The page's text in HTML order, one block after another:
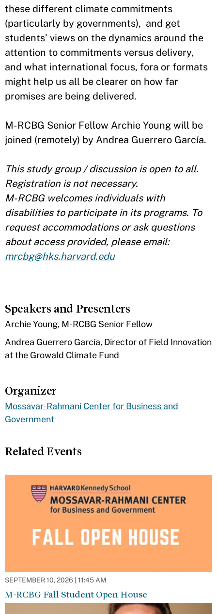
these different climate commitments
(particularly by governments), and get
students’ views on the dynamics around the
attention to commitments versus delivery,
and what international focus, fora or formats
might help us all be clearer on how far
promises are being delivered.
M-RCBG Senior Fellow Archie Young will be
joined (remotely) by Andrea Guerrero García.
This study group / discussion is open to all.
Registration is not necessary.
M-RCBG welcomes individuals with
disabilities to participate in its programs. To
request accommodations or ask questions
about access provided, please email:
mrcbg@hks.harvard.edu
Speakers and Presenters
​Archie Young, M-RCBG Senior Fellow
Andrea Guerrero García, Director of Field Innovation
at the Growald Climate Fund
Organizer
Mossavar-Rahmani Center for Business and
Government
Related Events
SEPTEMBER 10, 2026 | 11:45 AM
M-RCBG Fall Student Open House